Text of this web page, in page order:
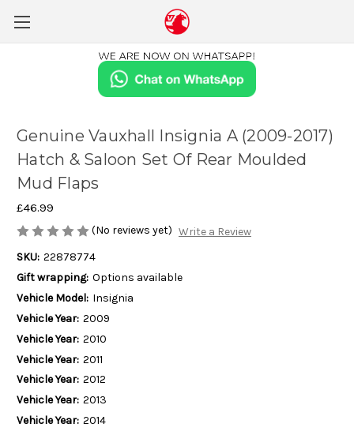
Genuine Vauxhall Insignia A (2009-2017)
Hatch & Saloon Set Of Rear Moulded
Mud Flaps
£46.99
(No reviews yet) Write a Review
SKU: 22878774
Gift wrapping: Options available
Vehicle Model: Insignia
Vehicle Year: 2009
Vehicle Year: 2010
Vehicle Year: 2011
Vehicle Year: 2012
Vehicle Year: 2013
Vehicle Year: 2014